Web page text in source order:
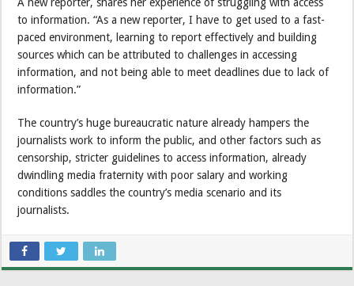
A new reporter, shares her experience of struggling with access
to information. “As a new reporter, I have to get used to a fast-
paced environment, learning to report effectively and building
sources which can be attributed to challenges in accessing
information, and not being able to meet deadlines due to lack of
information.”
The country’s huge bureaucratic nature already hampers the
journalists work to inform the public, and other factors such as
censorship, stricter guidelines to access information, already
dwindling media fraternity with poor salary and working
conditions saddles the country’s media scenario and its
journalists.